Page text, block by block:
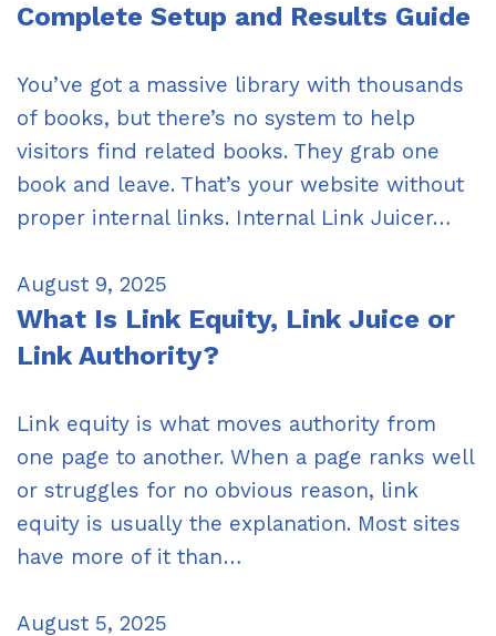
Complete Setup and Results Guide
You’ve got a massive library with thousands
of books, but there’s no system to help
visitors find related books. They grab one
book and leave. That’s your website without
proper internal links. Internal Link Juicer…
August 9, 2025
What Is Link Equity, Link Juice or
Link Authority?
Link equity is what moves authority from
one page to another. When a page ranks well
or struggles for no obvious reason, link
equity is usually the explanation. Most sites
have more of it than…
August 5, 2025